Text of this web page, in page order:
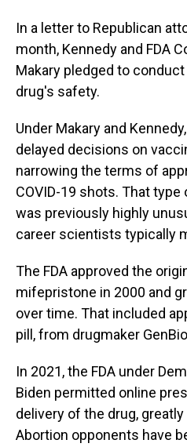
In a letter to Republican
month, Kennedy and FDA
Makary pledged to
drug's safety.
Under Makary and
delayed decisions on
narrowing the terms of
COVID-19 shots. That
was previously highly
career scientists typically
The FDA approved the
mifepristone in 2000 and
over time. That included
pill, from drugmaker
In 2021, the FDA under
Biden permitted online
delivery of the drug,
Abortion opponents have